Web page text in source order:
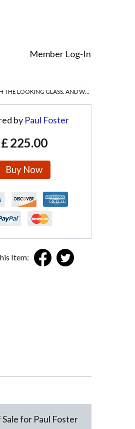
Who's Who
Member
Member Log-In
GLASS. AND WHAT ALICE FOUND THERE.
by Paul Foster
£225.00
Buy Now
Item:
Sale for Paul Foster